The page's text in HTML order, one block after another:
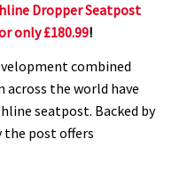
Dropper Seatpost
only £180.99!
combined
the world have
seatpost. Backed by
the post offers